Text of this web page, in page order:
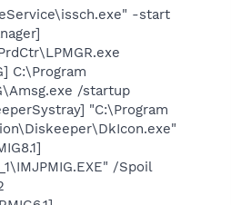
-start
C:\Program
/startup
"C:\Program
/Spoil